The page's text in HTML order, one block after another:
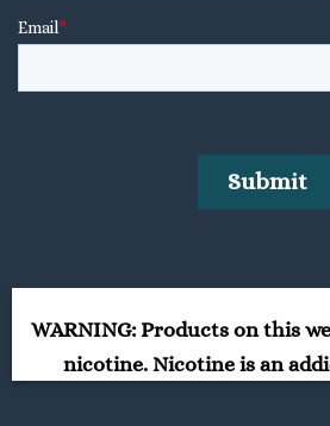
WARNING: Products on this
nicotine. Nicotine is an